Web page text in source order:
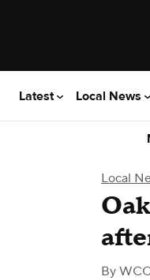
Latest Local News
Local
By